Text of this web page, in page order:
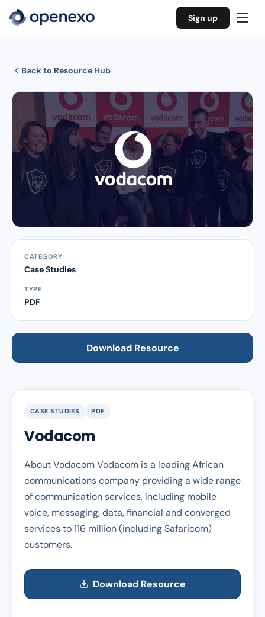
Sign up
Back to Resource Hub
CASE STUDIES PDF
Vodacom
About Vodacom Vodacom is a leading African
communications company providing a wide range
of communication services, including mobile
voice, messaging, data, financial and converged
services to 116 million (including Safaricom)
customers.
Download Resource
CATEGORY
Case Studies
TYPE
PDF
Download Resource